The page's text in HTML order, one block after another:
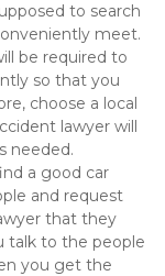
to search
meet.
be required to
so that you
choose a local
lawyer will
needed.
a good car
and request
that they
talk to the people
you get the